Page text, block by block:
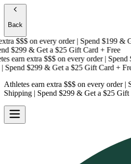
Back
$$$on every order | Spend $199 &
$299 & Get a$25 Gift Card + Free
earn extra $$$on every order | Spend
$299 & Get a$25 Gift Card +
Athletes earn extra $$$ on every order |
Shipping | Spend $299 & Get a $25 Gift